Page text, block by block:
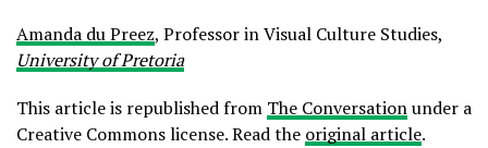
Amanda du Preez, Professor in Visual Culture Studies,
University of Pretoria
This article is republished from The Conversationunder a
Creative Commons license. Read the original article.